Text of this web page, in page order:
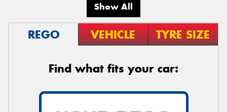
Show All
REGO VEHICLE TYRE SIZE
Find what fits your car: